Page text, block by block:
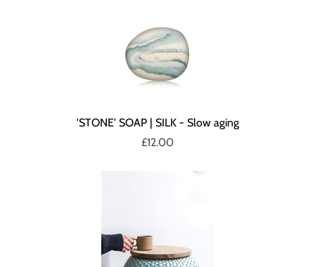
'STONE' SOAP | SILK - Slow aging
£12.00